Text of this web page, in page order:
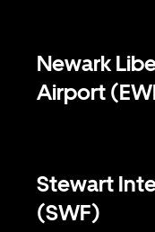
Newark
Airport
Stewart
(SWF)